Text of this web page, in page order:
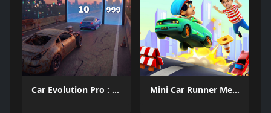
Car Evolution Pro : Math Gates Mini Car Runner Meme Games